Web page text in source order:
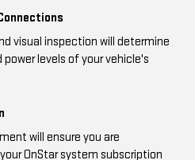
visual inspection will determine
levels of your vehicle's
will ensure you are
OnStar system subscription